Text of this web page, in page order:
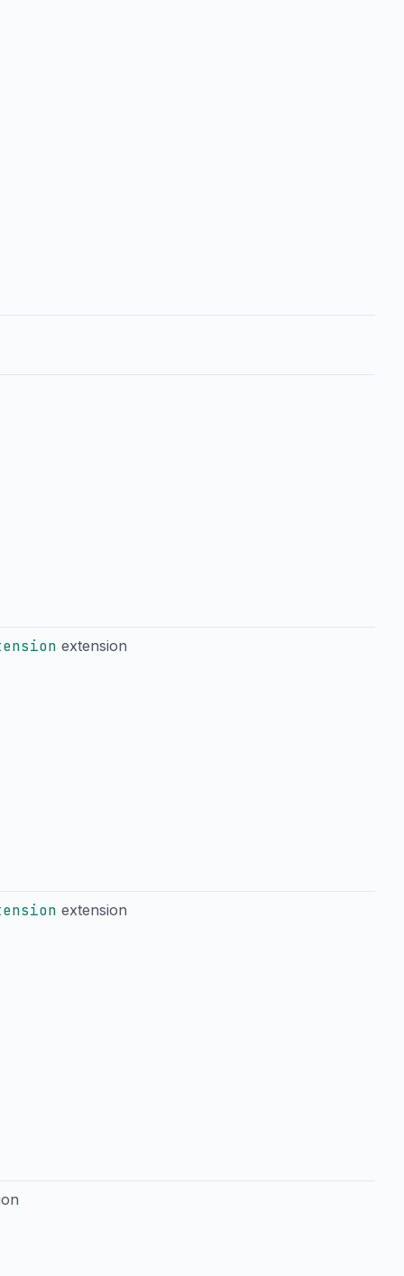
extension
extension